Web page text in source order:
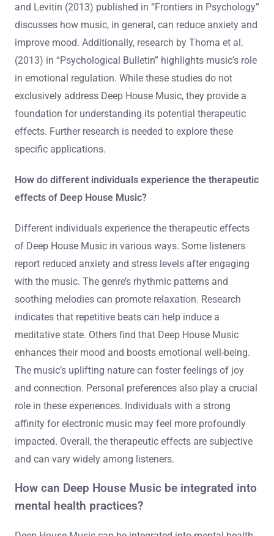
and Levitin (2013) published in “Frontiers in Psychology”
discusses how music, in general, can reduce anxiety and
improve mood. Additionally, research by Thoma et al.
(2013) in “Psychological Bulletin” highlights music’s role
in emotional regulation. While these studies do not
exclusively address Deep House Music, they provide a
foundation for understanding its potential therapeutic
effects. Further research is needed to explore these
specific applications.
How do different individuals experience the therapeutic
effects of Deep House Music?
Different individuals experience the therapeutic effects
of Deep House Music in various ways. Some listeners
report reduced anxiety and stress levels after engaging
with the music. The genre’s rhythmic patterns and
soothing melodies can promote relaxation. Research
indicates that repetitive beats can help induce a
meditative state. Others find that Deep House Music
enhances their mood and boosts emotional well-being.
The music’s uplifting nature can foster feelings of joy
and connection. Personal preferences also play a crucial
role in these experiences. Individuals with a strong
affinity for electronic music may feel more profoundly
impacted. Overall, the therapeutic effects are subjective
and can vary widely among listeners.
How can Deep House Music be integrated into
mental health practices?